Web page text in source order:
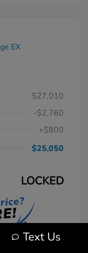
$27,010
-$2,760
+$800
$25,050
LOCKED
Text Us